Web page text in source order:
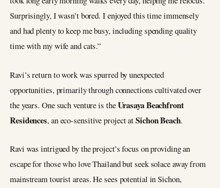
Surprisingly, I wasn’t bored. I enjoyed this time immensely
and had plenty to keep me busy, including spending quality
time with my wife and cats.”
Ravi’s return to work was spurred by unexpected
opportunities, primarily through connections cultivated over
the years. One such venture is theUrasaya Beachfront
Residences, an eco-sensitive project atSichon Beach.
Ravi was intrigued by the project’s focus on providing an
escape for those who love Thailand but seek solace away from
mainstream tourist areas. He sees potential in Sichon,